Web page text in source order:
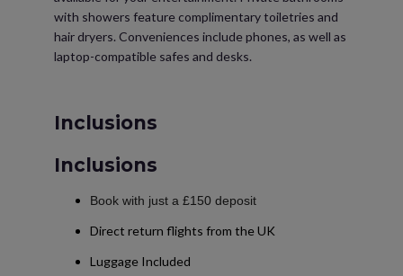
with showers feature complimentary toiletries and
hair dryers. Conveniences include phones, as well as
laptop-compatible safes and desks.
Inclusions
Inclusions
Book with just a £150 deposit
Direct return flights from the UK
Luggage Included